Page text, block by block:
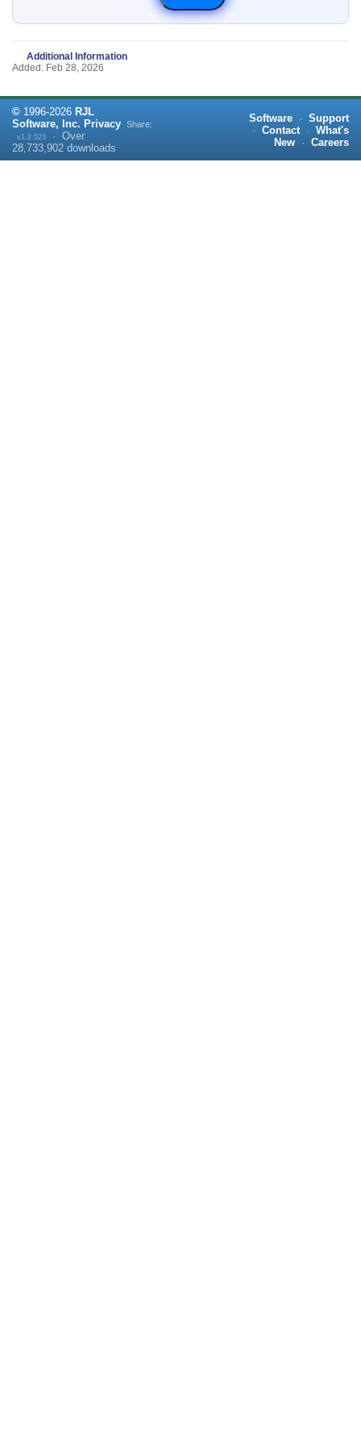
Additional Information
Added: Feb 28, 2026
© 1996-2026 RJL
Software, Inc. Privacy
v1.2.523 · Over
28,733,902 downloads
Share:
Software · Support
· Contact · What's
New
· Careers